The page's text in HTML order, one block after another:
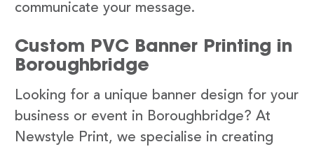
communicate your message.
Custom PVC Banner Printing in
Boroughbridge
Looking for a unique banner design for your
business or event in Boroughbridge? At
Newstyle Print, we specialise in creating